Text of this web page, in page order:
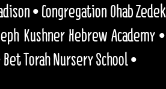
• Congregation Ohab Zedek
Kushner Hebrew Academy •
Torah Nursery School •